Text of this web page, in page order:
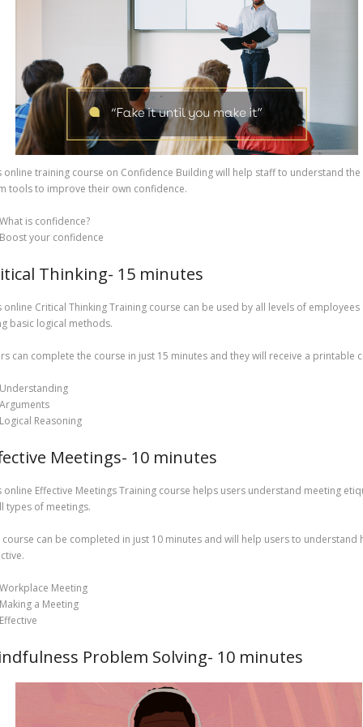
online training course on Confidence Building will help staff to understand
tools to improve their own confidence.
What is confidence?
Boost your confidence
Thinking- 15 minutes
online Critical Thinking Training course can be used by all levels of
basic logical methods.
can complete the course in just 15 minutes and they will receive a printable
Understanding
Arguments
Logical Reasoning
Meetings- 10 minutes
online Effective Meetings Training course helps users understand meeting
types of meetings.
course can be completed in just 10 minutes and will help users to
Workplace Meeting
Making a Meeting
Effective
Problem Solving- 10 minutes